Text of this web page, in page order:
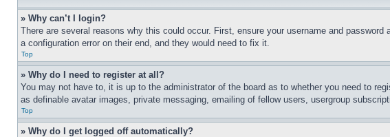
» Why can’t I login?
There are several reasons why this could occur. First, ensure your username and
a configuration error on their end, and they would need to fix it.
Top
» Why do I need to register at all?
You may not have to, it is up to the administrator of the board as to whether you need to
as definable avatar images, private messaging, emailing of fellow users, usergroup
Top
» Why do I get logged off automatically?